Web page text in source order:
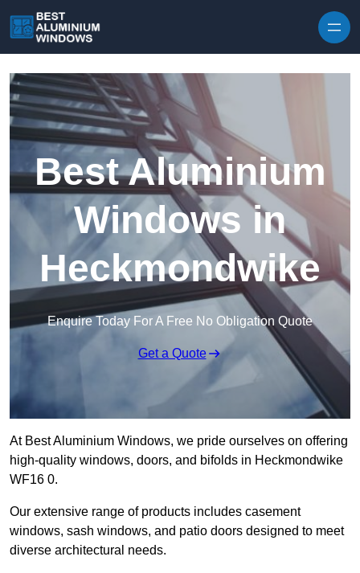
Best Aluminium
Windows in
Heckmondwike
Enquire Today For A Free No Obligation Quote
Get a Quote
At Best Aluminium Windows, we pride ourselves on offering
high-quality windows, doors, and bifolds in Heckmondwike
WF16 0.
Our extensive range of products includes casement
windows, sash windows, and patio doors designed to meet
diverse architectural needs.